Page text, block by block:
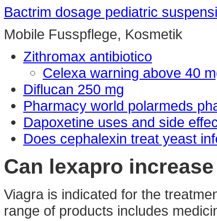
Bactrim dosage pediatric
Mobile Fusspflege, Kosmetik
Zithromax antibiotico
Celexa warning above 40
Diflucan 250 mg
Pharmacy world polarmeds
Dapoxetine uses and side
Does cephalexin treat yeast
Can lexapro
Viagra is indicated for the
range of products includes